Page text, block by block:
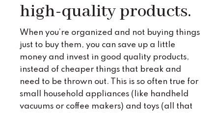
high-quality products.
When you’re organized and not buying things
just to buy them, you can save up a little
money and invest in good quality products,
instead of cheaper things that break and
need to be thrown out. This is so often true for
small household appliances (like handheld
vacuums or coffee makers) and toys (all that